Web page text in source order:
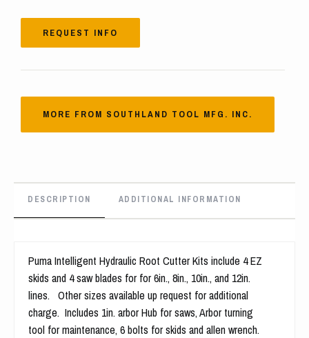
REQUEST INFO
MORE FROM SOUTHLAND TOOL MFG. INC.
DESCRIPTION ADDITIONAL INFORMATION
Puma Intelligent Hydraulic Root Cutter Kits include 4 EZ
skids and 4 saw blades for for 6in., 8in., 10in., and 12in.
lines. Other sizes available up request for additional
charge. Includes 1in. arbor Hub for saws, Arbor turning
tool for maintenance, 6 bolts for skids and allen wrench.